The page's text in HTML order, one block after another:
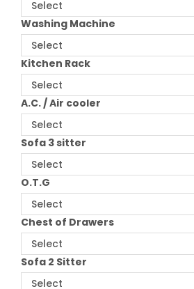
Washing Machine
Kitchen Rack
A.C. / Air cooler
Sofa 3 sitter
O.T.G
Chest of Drawers
Sofa 2 Sitter